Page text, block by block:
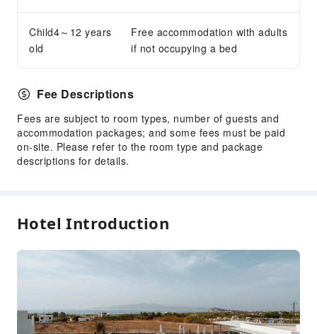
Front Desk Services
Concierge Service
Luggage Storage
Front Desk Safe
Express Check-in/out
Safety & Security
Fire Extinguisher
Child4～12 years
old
Free accommodation with adults
if not occupying a bed
Fee Descriptions
Fees are subject to room types, number of guests and
accommodation packages; and some fees must be paid
on-site. Please refer to the room type and package
descriptions for details.
Hotel Introduction